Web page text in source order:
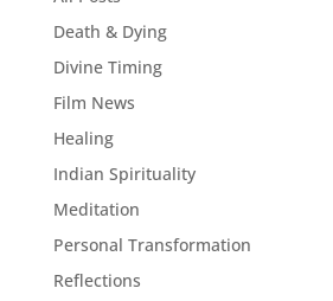
Death & Dying
Divine Timing
Film News
Healing
Indian Spirituality
Meditation
Personal Transformation
Reflections